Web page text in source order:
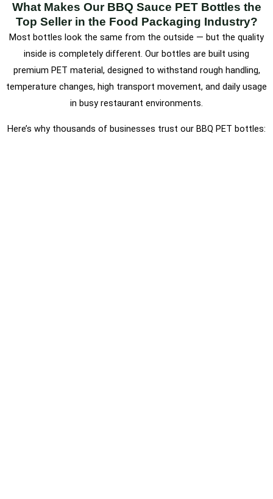
What Makes Our BBQ Sauce PET Bottles the
Top Seller in the Food Packaging Industry?
Most bottles look the same from the outside — but the quality
inside is completely different. Our bottles are built using
premium PET material, designed to withstand rough handling,
temperature changes, high transport movement, and daily usage
in busy restaurant environments.
Here’s why thousands of businesses trust our BBQ PET bottles: